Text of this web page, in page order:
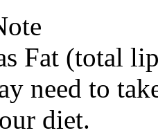
Fat (total
need to
diet.